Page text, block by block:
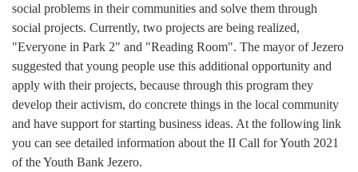
COVID 19
Geo-research
FINANCES
ECONOMY
Agriculture
social problems in their communities and solve them through
social projects. Currently, two projects are being realized,
"Everyone in Park 2" and "Reading Room". The mayor of Jezero
suggested that young people use this additional opportunity and
apply with their projects, because through this program they
develop their activism, do concrete things in the local community
and have support for starting business ideas. At the following link
you can see detailed information about the II Call for Youth 2021
of the Youth Bank Jezero.